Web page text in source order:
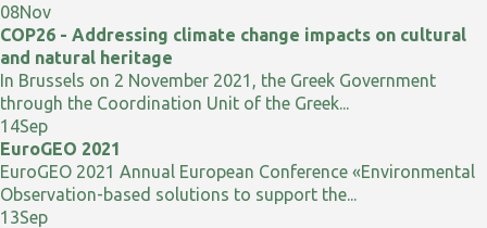
08Nov
COP26 - Addressing climate change impacts on cultural
and natural heritage
In Brussels on 2 November 2021, the Greek Government
through the Coordination Unit of the Greek...
14Sep
EuroGEO 2021
EuroGEO 2021 Annual European Conference «Environmental
Observation-based solutions to support the...
13Sep